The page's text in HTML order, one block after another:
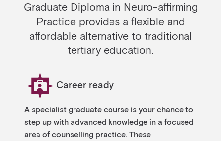
Graduate Diploma in Neuro-affirming
Practice provides a flexible and
affordable alternative to traditional
tertiary education.
Career ready
A specialist graduate course is your chance to
step up with advanced knowledge in a focused
area of counselling practice. These